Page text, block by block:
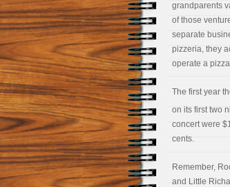
grandparents
of those
separate
pizzeria, they
operate a
The first year
on its first two
concert were
cents.
Remember,
and Little